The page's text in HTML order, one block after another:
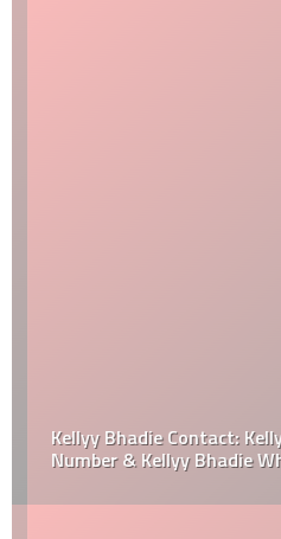
Kellyy Bhadie Contact:
Number & Kellyy Bhadie